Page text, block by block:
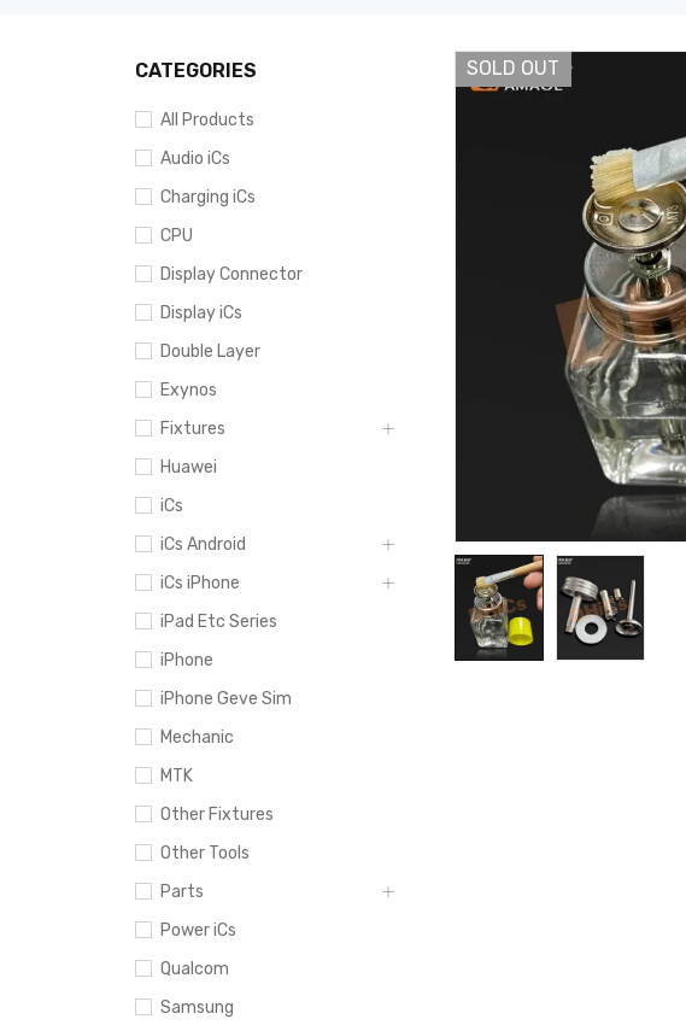
CATEGORIES
All Products
Audio iCs
Charging iCs
CPU
Display Connector
Display iCs
Double Layer
Exynos
Fixtures
Huawei
iCs
iCs Android
iCs iPhone
iPad Etc Series
iPhone
iPhone Geve Sim
Mechanic
MTK
Other Fixtures
Other Tools
Parts
Power iCs
Qualcom
Samsung
SOLD OUT